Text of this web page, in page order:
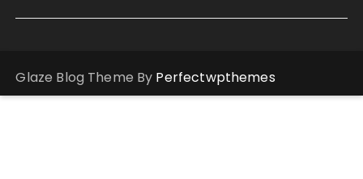
Glaze Blog Theme By Perfectwpthemes